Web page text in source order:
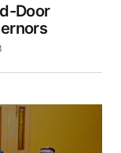
Door